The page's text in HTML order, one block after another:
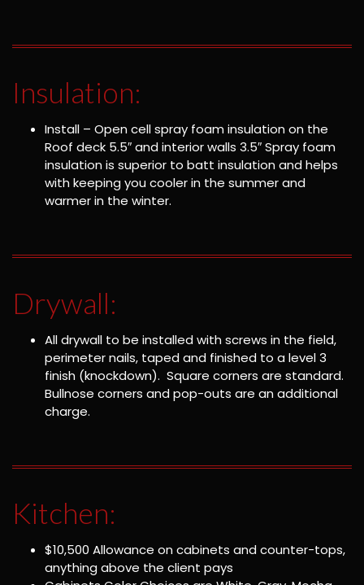
Insulation:
Install – Open cell spray foam insulation on the
Roof deck 5.5″ and interior walls 3.5″ Spray foam
insulation is superior to batt insulation and helps
with keeping you cooler in the summer and
warmer in the winter.
Drywall:
All drywall to be installed with screws in the field,
perimeter nails, taped and finished to a level 3
finish (knockdown). Square corners are standard.
Bullnose corners and pop-outs are an additional
charge.
Kitchen:
$10,500 Allowance on cabinets and counter-tops,
anything above the client pays